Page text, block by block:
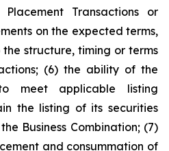
Transactions or
on the expected terms,
structure, timing or terms
(6) the ability of the
meet applicable listing
the listing of its securities
Business Combination; (7)
and consummation of